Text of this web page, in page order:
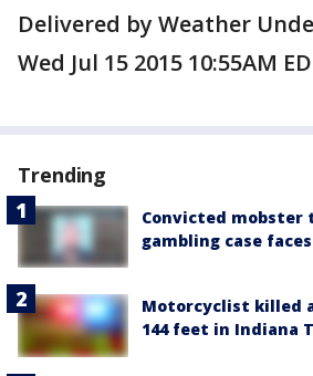
Delivered by Weather
Wed Jul 15 2015 10:55AM
Trending
Convicted mobster
gambling case
Motorcyclist killed
144 feet in Indiana